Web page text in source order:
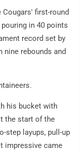
first-round
in 40 points
record set by
nine rebounds and
his bucket with
the start of the
step layups, pull-up
impressive came